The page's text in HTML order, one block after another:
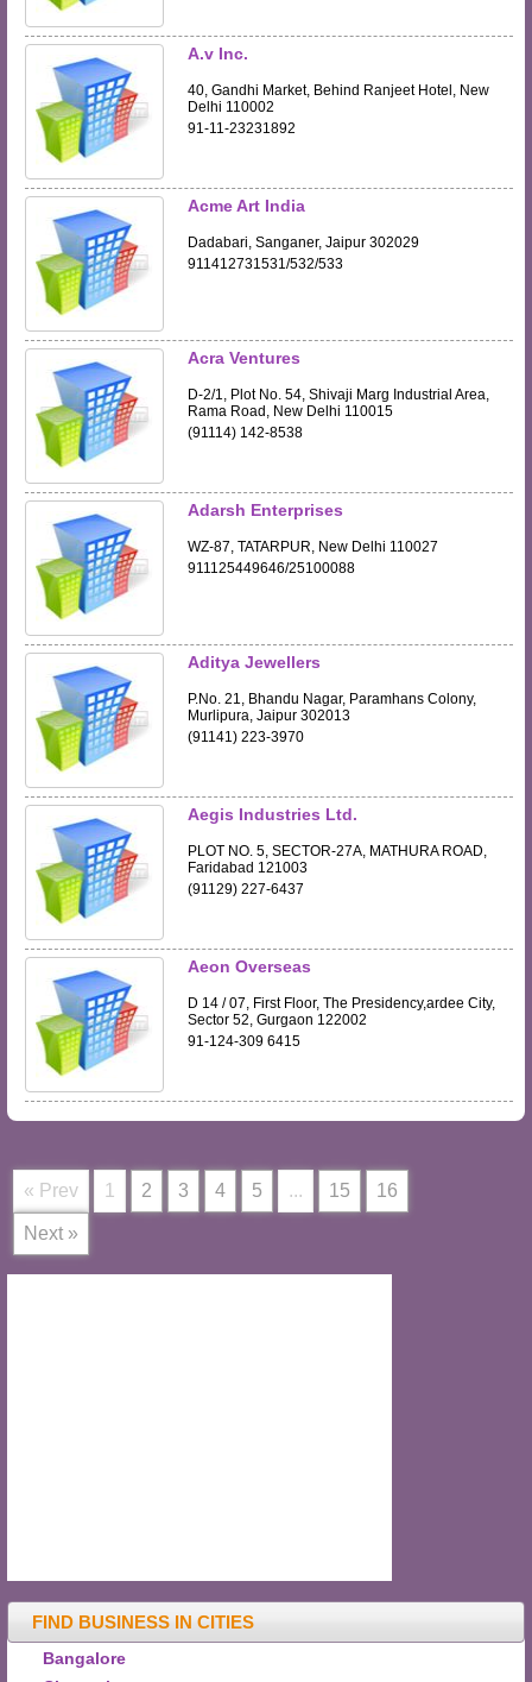
A.v Inc.
40, Gandhi Market, Behind Ranjeet Hotel, New
Delhi 110002
91-11-23231892
Acme Art India
Dadabari, Sanganer, Jaipur 302029
911412731531/532/533
Acra Ventures
D-2/1, Plot No. 54, Shivaji Marg Industrial Area,
Rama Road, New Delhi 110015
(91114) 142-8538
Adarsh Enterprises
WZ-87, TATARPUR, New Delhi 110027
911125449646/25100088
Aditya Jewellers
P.No. 21, Bhandu Nagar, Paramhans Colony,
Murlipura, Jaipur 302013
(91141) 223-3970
Aegis Industries Ltd.
PLOT NO. 5, SECTOR-27A, MATHURA ROAD,
Faridabad 121003
(91129) 227-6437
Aeon Overseas
D 14 / 07, First Floor, The Presidency,ardee City,
Sector 52, Gurgaon 122002
91-124-309 6415
« Prev 1 2 3 4 5 ... 15 16
Next »
FIND BUSINESS IN CITIES
Bangalore